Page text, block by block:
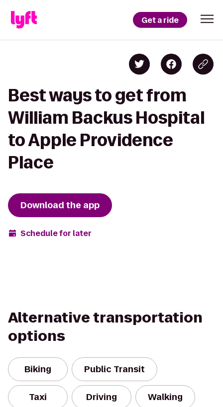
Get a ride
Best ways to get from
William Backus Hospital
to Apple Providence
Place
Download the app
Schedule for later
Alternative transportation
options
Biking Public Transit
Taxi Driving Walking